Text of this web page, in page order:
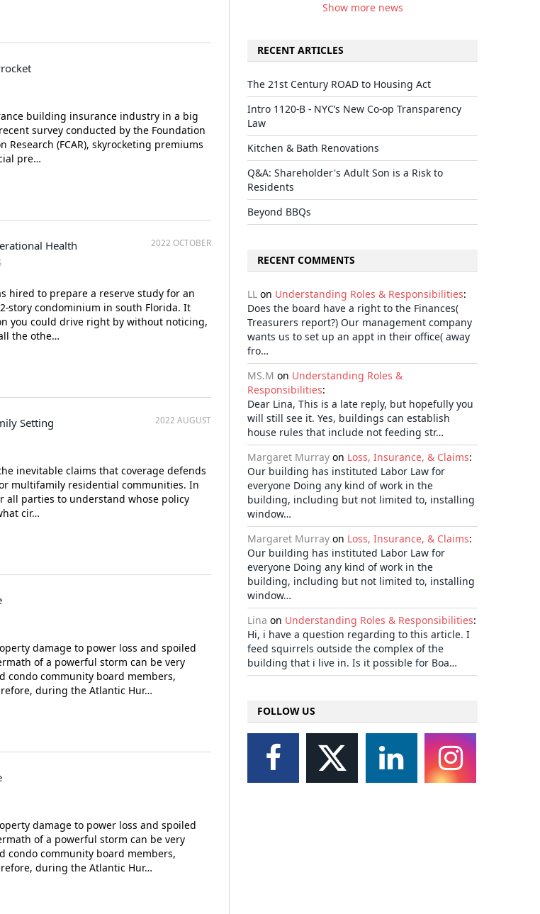
building insurance industry in a big
survey conducted by the Foundation
Research (FCAR), skyrocketing premiums
pre…
2022 OCTOBER
Health
hired to prepare a reserve study for an
story condominium in south Florida. It
you could drive right by without noticing,
the othe…
2022 AUGUST
Setting
inevitable claims that coverage defends
multifamily residential communities. In
all parties to understand whose policy
cir…
damage to power loss and spoiled
of a powerful storm can be very
condo community board members,
during the Atlantic Hur…
damage to power loss and spoiled
of a powerful storm can be very
condo community board members,
during the Atlantic Hur…
Show more news
RECENT ARTICLES
The 21st Century ROAD to Housing Act
Intro 1120-B - NYC’s New Co-op Transparency
Law
Kitchen & Bath Renovations
Q&A: Shareholder's Adult Son is a Risk to
Residents
Beyond BBQs
RECENT COMMENTS
LL on Understanding Roles & Responsibilities:
Does the board have a right to the Finances(
Treasurers report?) Our management company
wants us to set up an appt in their office( away
fro…
MS.M on Understanding Roles &
Responsibilities:
Dear Lina, This is a late reply, but hopefully you
will still see it. Yes, buildings can establish
house rules that include not feeding str…
Margaret Murray on Loss, Insurance, & Claims:
Our building has instituted Labor Law for
everyone Doing any kind of work in the
building, including but not limited to, installing
window…
Margaret Murray on Loss, Insurance, & Claims:
Our building has instituted Labor Law for
everyone Doing any kind of work in the
building, including but not limited to, installing
window…
Lina on Understanding Roles & Responsibilities:
Hi, i have a question regarding to this article. I
feed squirrels outside the complex of the
building that i live in. Is it possible for Boa…
FOLLOW US